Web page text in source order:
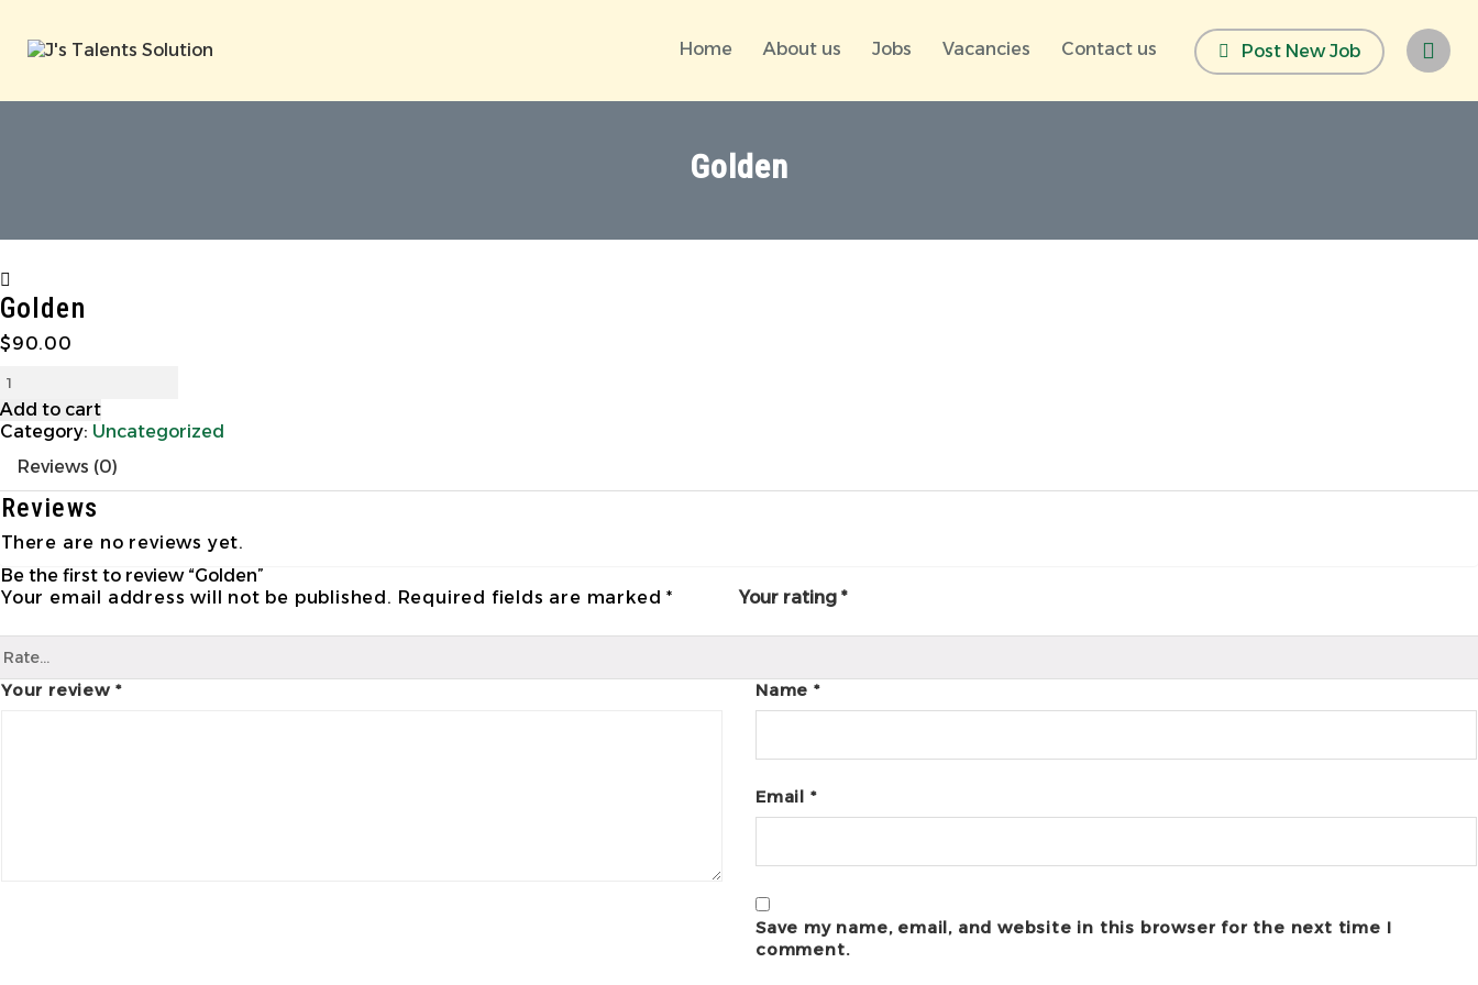
Home About us Jobs Vacancies Contact us Post New Job
Golden
Golden
$90.00
Add to cart
Category: Uncategorized
Reviews (0)
Reviews
There are no reviews yet.
Be the first to review “Golden”
Your email address will not be published. Required fields are marked* Your rating *
Your review * Name *
Email *
Save my name, email, and website in this browser for the next time I
comment.